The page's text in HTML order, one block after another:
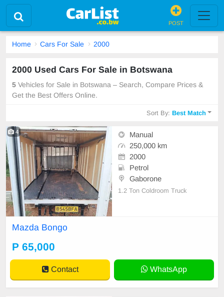
POST
Home Cars For Sale 2000
2000 Used Cars For Sale in Botswana
5 Vehicles for Sale in Botswana – Search, Compare Prices &
Get the Best Offers Online.
Sort By:Best Match
4
Manual
250,000 km
2000
Petrol
Gaborone
1.2 Ton Coldroom Truck
Mazda Bongo
P 65,000
Contact WhatsApp